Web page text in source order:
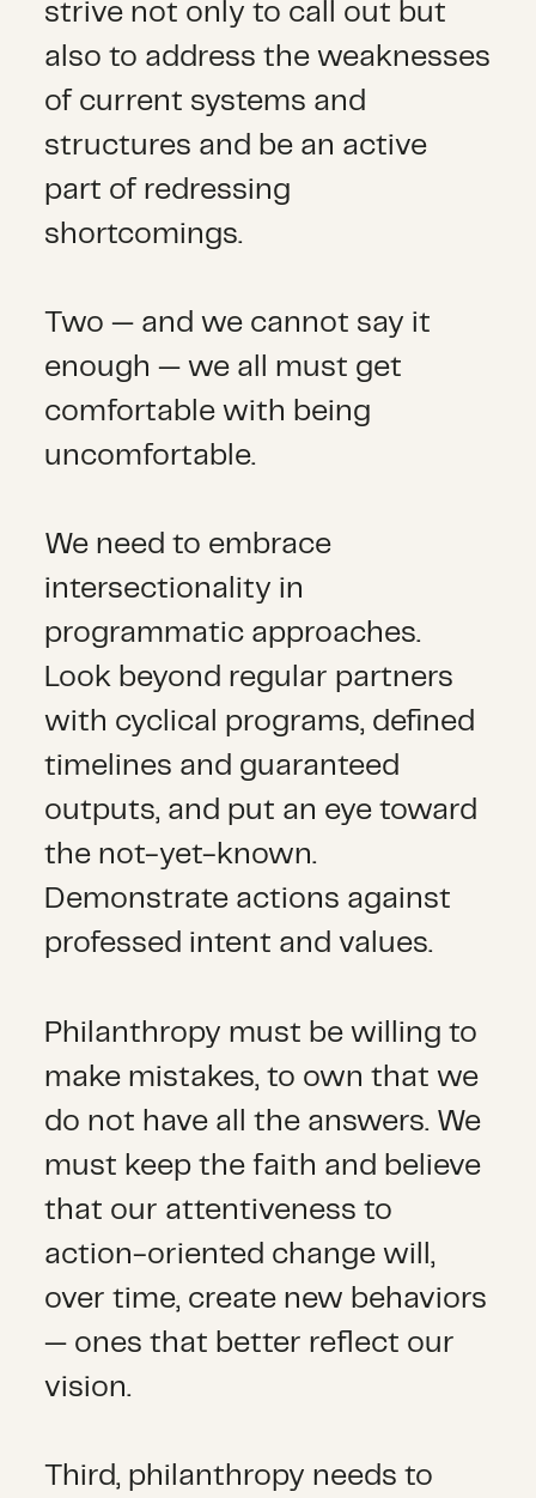
strive not only to call out but
also to address the weaknesses
of current systems and
structures and be an active
part of redressing
shortcomings.
Two — and we cannot say it
enough — we all must get
comfortable with being
uncomfortable.
We need to embrace
intersectionality in
programmatic approaches.
Look beyond regular partners
with cyclical programs, defined
timelines and guaranteed
outputs, and put an eye toward
the not-yet-known.
Demonstrate actions against
professed intent and values.
Philanthropy must be willing to
make mistakes, to own that we
do not have all the answers. We
must keep the faith and believe
that our attentiveness to
action-oriented change will,
over time, create new behaviors
— ones that better reflect our
vision.
Third, philanthropy needs to